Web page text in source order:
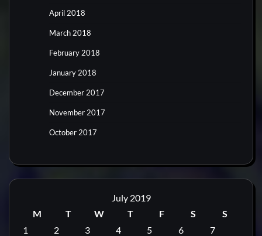
April 2018
March 2018
February 2018
January 2018
December 2017
November 2017
October 2017
July 2019
M
T W T F S
S
1
2 3 4 5 6 7